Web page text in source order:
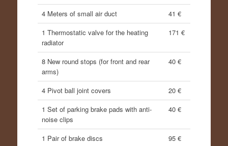
4 Meters of small air duct
41 €
1 Thermostatic valve for the heating
radiator
171 €
8 New round stops (for front and rear
arms)
40 €
4 Pivot ball joint covers
20 €
1 Set of parking brake pads with anti-
noise clips
40 €
1 Pair of brake discs
95 €